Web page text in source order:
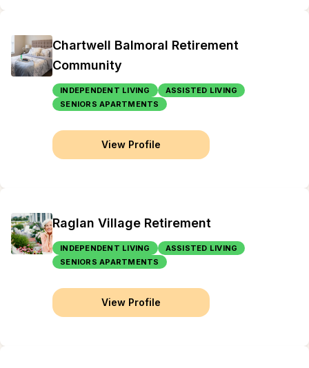
Chartwell Balmoral Retirement
Community
INDEPENDENT LIVING
ASSISTED LIVING
SENIORS APARTMENTS
View Profile
Raglan Village Retirement
INDEPENDENT LIVING
ASSISTED LIVING
SENIORS APARTMENTS
View Profile